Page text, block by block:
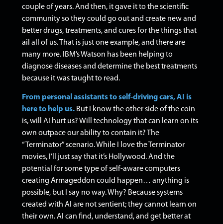
couple of years.And then, it gave it to the scientific
community so they could go out and create new and
better drugs, treatments, and cures for the things that
ail all of us.That is just one example, and there are
many more. IBM’s Watson has been helping to
diagnose diseases and determine the best treatments
because it was taught to read.
From personal assistants to self-driving cars, AI is
here to help us. But I know the other side of the coin
is, will AI hurt us? Will technology that can learn on its
own outpace our ability to contain it? The
“Terminator” scenario.While I love the Terminator
movies, I’ll just say that it’s Hollywood. And the
potential for some type of self-aware computers
creating Armageddon could happen… anything is
possible, but I say no way.Why? Because systems
created with AI are not sentient; they cannot learn on
their own. AI can find, understand, and get better at